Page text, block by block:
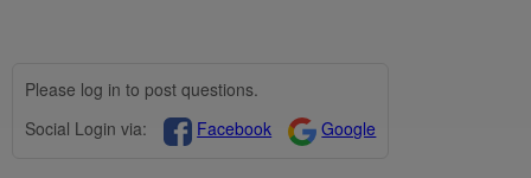
Please log in to post questions.
Social Login via:
Facebook Google